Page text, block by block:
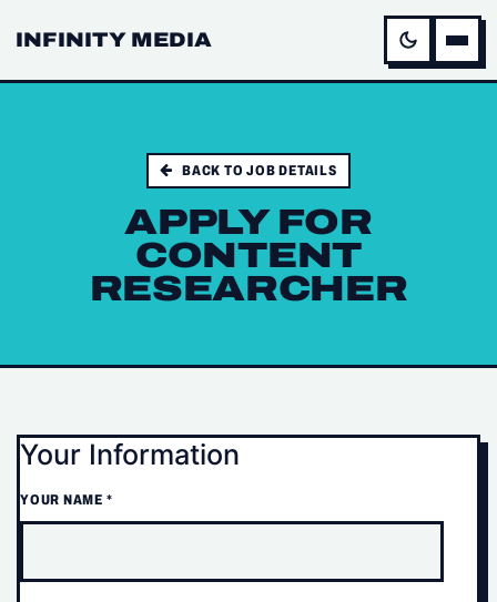
INFINITY MEDIA
BACK TO JOB DETAILS
APPLY FOR
CONTENT
RESEARCHER
Your Information
YOUR NAME *